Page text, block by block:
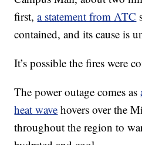
first,a statement from ATC
contained, and its cause is
It’s possible the fires were
The power outage comes as
heat wave hovers over the
throughout the region to